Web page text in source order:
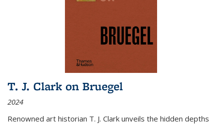
T. J. Clark on Bruegel
2024
Renowned art historian T. J. Clark unveils the hidden depths